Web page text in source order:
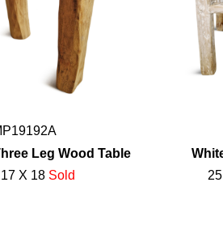
Leg Wood Table
X 18 Sold